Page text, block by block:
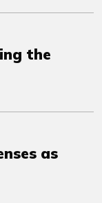
the
as